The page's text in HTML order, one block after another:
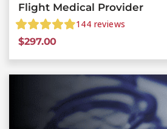
Flight Medical Provider
144 reviews
$297.00